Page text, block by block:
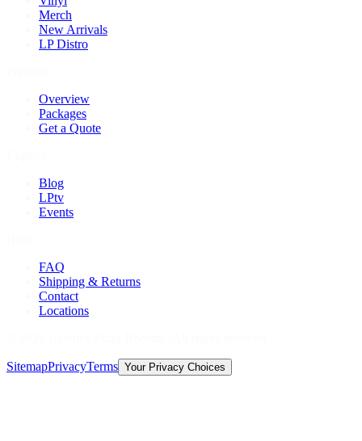
Merch
New Arrivals
LP Distro
Overview
Packages
Get a Quote
Blog
LPtv
Events
FAQ
Shipping & Returns
Contact
Locations
SitemapPrivacyTerms Your Privacy Choices